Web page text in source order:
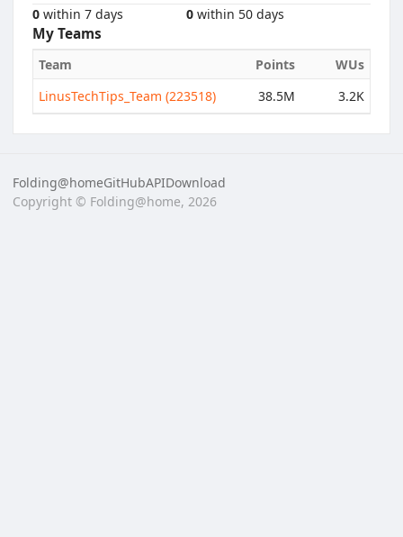
0 within 7 days 0 within 50 days
My Teams
Team Points
WUs
LinusTechTips_Team (223518)
38.5M 3.2K
Folding@homeGitHubAPIDownload
Copyright © Folding@home, 2026